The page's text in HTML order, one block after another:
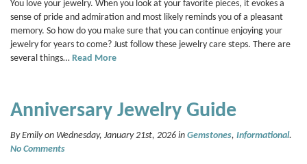
You love your jewelry. When you look at your favorite pieces, it evokes a
sense of pride and admiration and most likely reminds you of a pleasant
memory. So how do you make sure that you can continue enjoying your
jewelry for years to come? Just follow these jewelry care steps. There are
several things… Read More
Anniversary Jewelry Guide
By Emily on Wednesday, January 21st, 2026 in Gemstones, Informational.
No Comments